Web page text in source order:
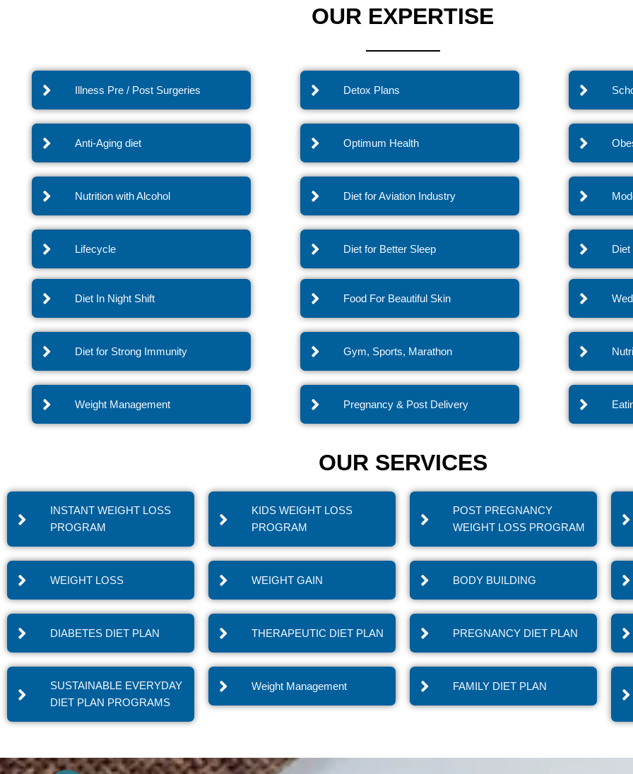
OUR EXPERTISE
Illness Pre / Post Surgeries
Anti-Aging diet
Nutrition with Alcohol
Lifecycle
Detox Plans
Optimum Health
Diet for Aviation Industry
Diet for Better Sleep Diet
Diet In Night Shift
Diet for Strong Immunity
Weight Management
Food For Beautiful Skin
Gym, Sports, Marathon
Pregnancy & Post Delivery
OUR SERVICES
INSTANT WEIGHT LOSS
PROGRAM
WEIGHT LOSS
DIABETES DIET PLAN
SUSTAINABLE EVERYDAY
DIET PLAN PROGRAMS
KIDS WEIGHT LOSS
PROGRAM
WEIGHT GAIN
THERAPEUTIC DIET PLAN
Weight Management
POST PREGNANCY
WEIGHT LOSS PROGRAM
BODY BUILDING
PREGNANCY DIET PLAN
FAMILY DIET PLAN